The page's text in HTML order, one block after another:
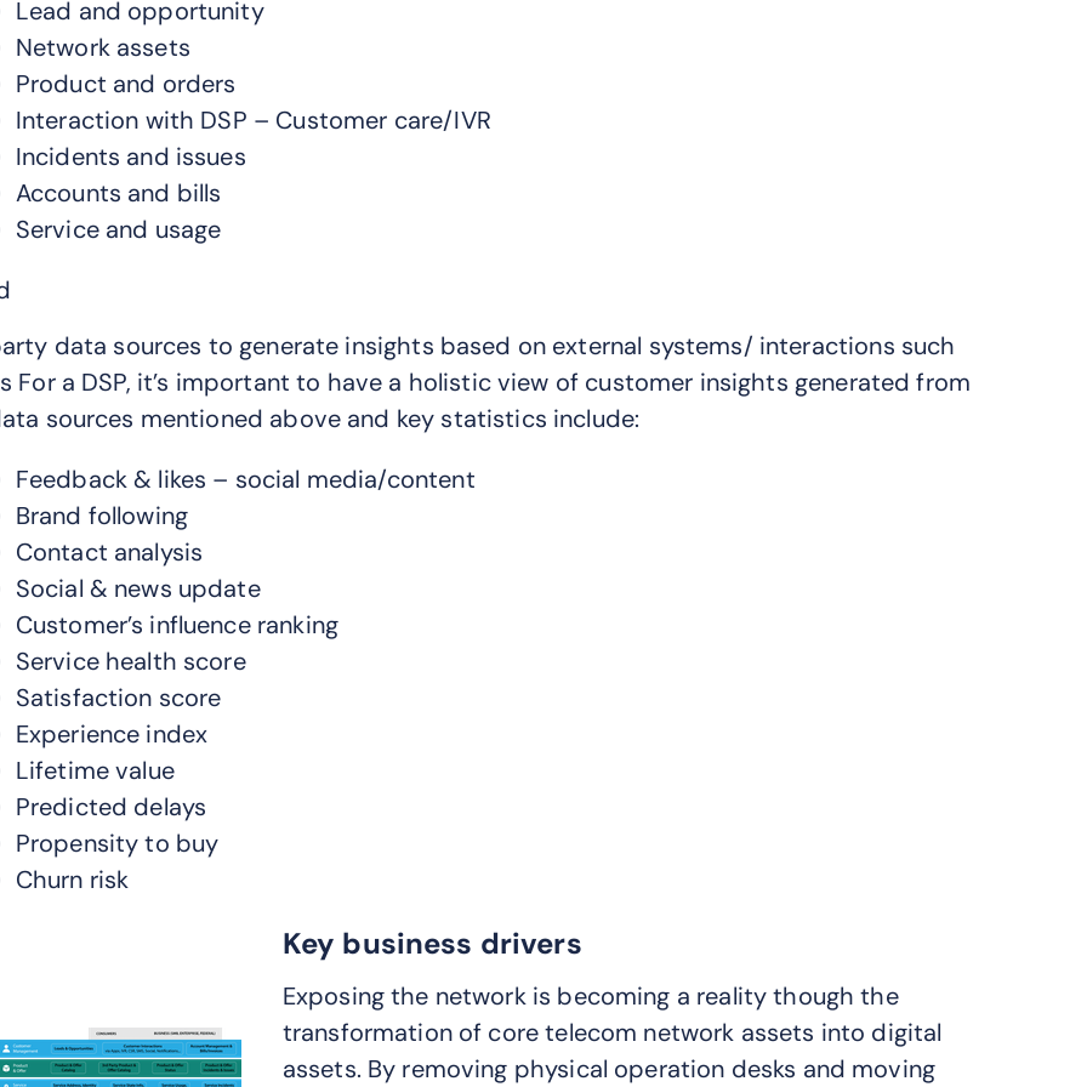
Lead and opportunity
Network assets
Product and orders
Interaction with DSP – Customer care/IVR
Incidents and issues
Accounts and bills
Service and usage
data sources to generate insights based on external systems/ interactions such
For a DSP, it’s important to have a holistic view of customer insights generated from
sources mentioned above and key statistics include:
Feedback & likes – social media/content
Brand following
Contact analysis
Social & news update
Customer’s influence ranking
Service health score
Satisfaction score
Experience index
Lifetime value
Predicted delays
Propensity to buy
Churn risk
Key business drivers
Exposing the network is becoming a reality though the
transformation of core telecom network assets into digital
assets. By removing physical operation desks and moving